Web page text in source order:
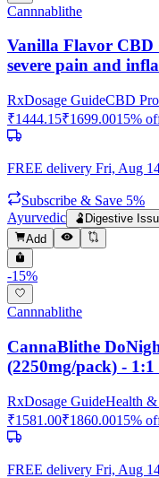
Cannnablithe
Vanilla Flavor CBD
severe pain and
RxDosage GuideCBD
₹1444.15₹1699.0015%
FREE delivery Fri, Aug
Subscribe & Save 5%
Ayurvedic
🫃 Digestive
Add
-15%
Cannnablithe
CannaBlithe
(2250mg/pack) -
RxDosage GuideHealth &
₹1581.00₹1860.0015%
FREE delivery Fri, Aug